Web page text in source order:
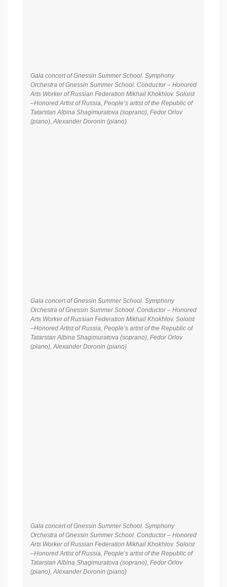
Gala concert of Gnessin Summer School. Symphony
Orchestra of Gnessin Summer School. Conductor – Honored
Arts Worker of Russian Federation Mikhail Khokhlov. Soloist
–Honored Artist of Russia, People’s artist of the Republic of
Tatarstan Albina Shagimuratova (soprano), Fedor Orlov
Gala concert of Gnessin Summer School. Symphony
Orchestra of Gnessin Summer School. Conductor – Honored
Arts Worker of Russian Federation Mikhail Khokhlov. Soloist
–Honored Artist of Russia, People’s artist of the Republic of
Tatarstan Albina Shagimuratova (soprano), Fedor Orlov
Gala concert of Gnessin Summer School. Symphony
Orchestra of Gnessin Summer School. Conductor – Honored
Arts Worker of Russian Federation Mikhail Khokhlov. Soloist
–Honored Artist of Russia, People’s artist of the Republic of
Tatarstan Albina Shagimuratova (soprano), Fedor Orlov